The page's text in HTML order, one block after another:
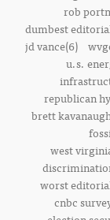
rob
dumbest
jd vance(6)
u.s.
republican
brett
west
worst
cnbc